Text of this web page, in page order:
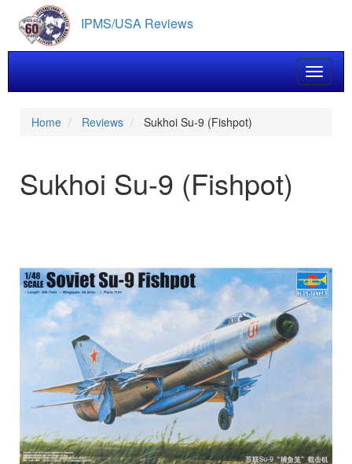
main
content
IPMS/USA Reviews
Toggle
Home Reviews Sukhoi Su-9 (Fishpot)
Sukhoi Su-9 (Fishpot)